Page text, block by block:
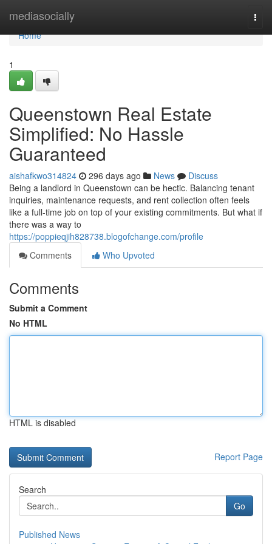
mediasocially
Home
Home
1
Queenstown Real Estate
Simplified: No Hassle
Guaranteed
aishafkwo314824 296 days ago News
Discuss
Being a landlord in Queenstown can be hectic. Balancing tenant
inquiries, maintenance requests, and rent collection often feels
like a full-time job on top of your existing commitments. But what if
there was a way to
https://poppieqjih828738.blogofchange.com/profile
Comments
Who Upvoted
Comments
Submit a Comment
No HTML
HTML is disabled
Report Page
Search
Go
Published News